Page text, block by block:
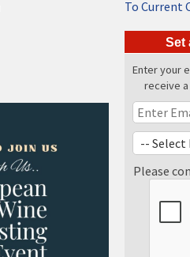
To Current
Set
Enter your
receive
Please